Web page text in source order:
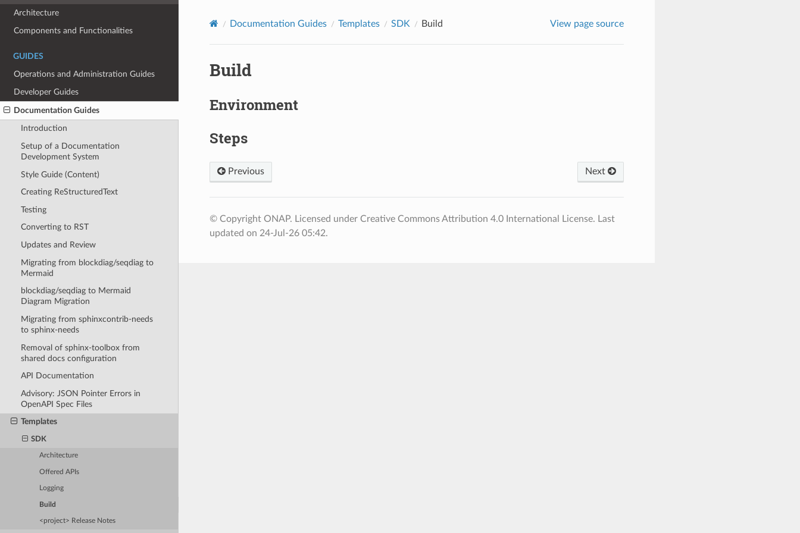
Architecture
Components and Functionalities
GUIDES
Operations and Administration Guides
Developer Guides
Documentation Guides
Introduction
Setup of a Documentation
Development System
Style Guide (Content)
Creating ReStructuredText
Testing
Converting to RST
Updates and Review
Migrating from blockdiag/seqdiag to
Mermaid
blockdiag/seqdiag to Mermaid
Diagram Migration
Migrating from sphinxcontrib-needs
to sphinx-needs
Removal of sphinx-toolbox from
shared docs configuration
API Documentation
Advisory: JSON Pointer Errors in
OpenAPI Spec Files
Templates
SDK
Architecture
Offered APIs
Logging
Build
<project> Release Notes
Documentation Guides Templates SDK Build View page source
Build
Environment
Steps
Previous Next
© Copyright ONAP. Licensed under Creative Commons Attribution 4.0 International License. Last
updated on 24-Jul-26 05:42.